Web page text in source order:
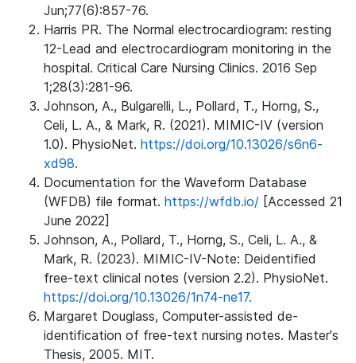
Jun;77(6):857-76.
Harris PR. The Normal electrocardiogram: resting
12-Lead and electrocardiogram monitoring in the
hospital. Critical Care Nursing Clinics. 2016 Sep
1;28(3):281-96.
Johnson, A., Bulgarelli, L., Pollard, T., Horng, S.,
Celi, L. A., & Mark, R. (2021). MIMIC-IV (version
1.0). PhysioNet. https://doi.org/10.13026/s6n6-
xd98.
Documentation for the Waveform Database
(WFDB) file format. https://wfdb.io/ [Accessed 21
June 2022]
Johnson, A., Pollard, T., Horng, S., Celi, L. A., &
Mark, R. (2023). MIMIC-IV-Note: Deidentified
free-text clinical notes (version 2.2). PhysioNet.
https://doi.org/10.13026/1n74-ne17.
Margaret Douglass, Computer-assisted de-
identification of free-text nursing notes. Master's
Thesis, 2005. MIT.